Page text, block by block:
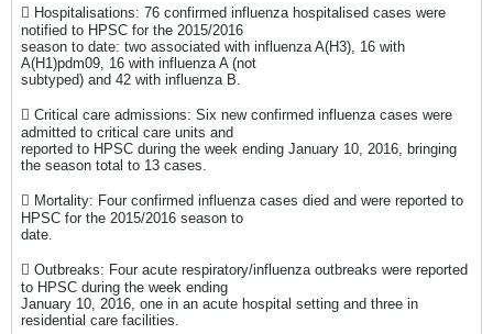
 Hospitalisations: 76 confirmed influenza hospitalised cases were
notified to HPSC for the 2015/2016
season to date: two associated with influenza A(H3), 16 with
A(H1)pdm09, 16 with influenza A (not
subtyped) and 42 with influenza B.
 Critical care admissions: Six new confirmed influenza cases were
admitted to critical care units and
reported to HPSC during the week ending January 10, 2016, bringing
the season total to 13 cases.
 Mortality: Four confirmed influenza cases died and were reported to
HPSC for the 2015/2016 season to
date.
 Outbreaks: Four acute respiratory/influenza outbreaks were reported
to HPSC during the week ending
January 10, 2016, one in an acute hospital setting and three in
residential care facilities.